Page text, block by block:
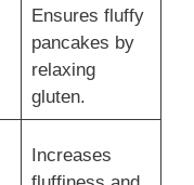
Ensures fluffy
pancakes by
relaxing
gluten.
Increases